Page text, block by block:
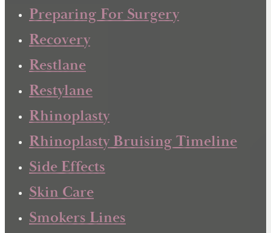
Preparing For Surgery
Recovery
Restlane
Restylane
Rhinoplasty
Rhinoplasty Bruising Timeline
Side Effects
Skin Care
Smokers Lines